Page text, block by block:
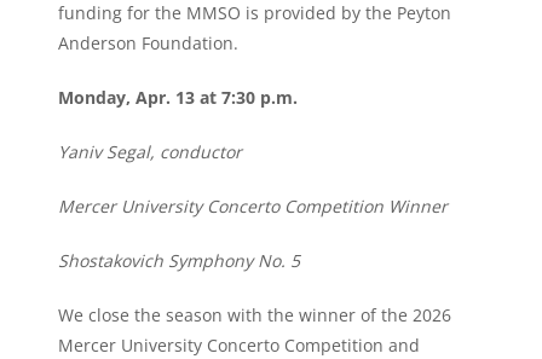
funding for the MMSO is provided by the Peyton
Anderson Foundation.
Monday, Apr. 13 at 7:30 p.m.
Yaniv Segal, conductor
Mercer University Concerto Competition Winner
Shostakovich Symphony No. 5
We close the season with the winner of the 2026
Mercer University Concerto Competition and